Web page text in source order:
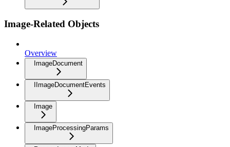
Image-Related Objects
Overview
ImageDocument
IImageDocumentEvents
Image
ImageProcessingParams